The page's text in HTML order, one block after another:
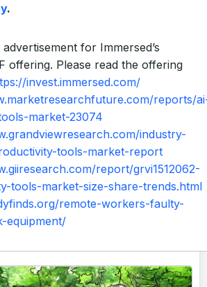
.
for Immersed’s
offering. Please read the offering
invest.immersed.com/
reports/
market-23074
industry-
tools-market-report
report/grvi1512062-
tools-market-size-share-trends.html
remote-workers-faulty-
equipment/